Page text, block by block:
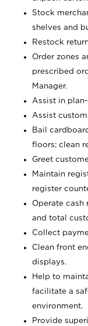
Stock
shelves and
Restock
Order zones
prescribed
Manager.
Assist in
Assist
Bail
floors; clean
Greet
Maintain
register
Operate cash
and total
Collect
Clean front
displays.
Help to
facilitate a
environment.
Provide